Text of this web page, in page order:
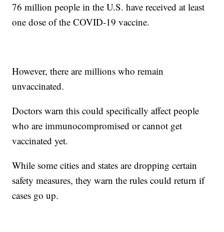
76 million people in the U.S. have received at least
one dose of the COVID-19 vaccine.
However, there are millions who remain
unvaccinated.
Doctors warn this could specifically affect people
who are immunocompromised or cannot get
vaccinated yet.
While some cities and states are dropping certain
safety measures, they warn the rules could return if
cases go up.